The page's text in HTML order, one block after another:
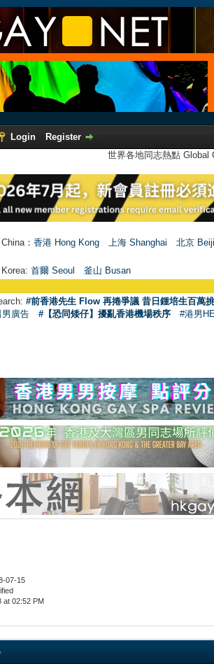
Login
Register
世界各地同志熱點
： 香港 Hong Kong 上海 Shanghai
北京
首爾 Seoul 釜山 Busan
#前香港先生 Flow 再捲爭議 昔日鍾培生百萬
男廣告
#【恐同矮仔】擾亂香港機場秩序 #港男
07-15
at 02:52 PM